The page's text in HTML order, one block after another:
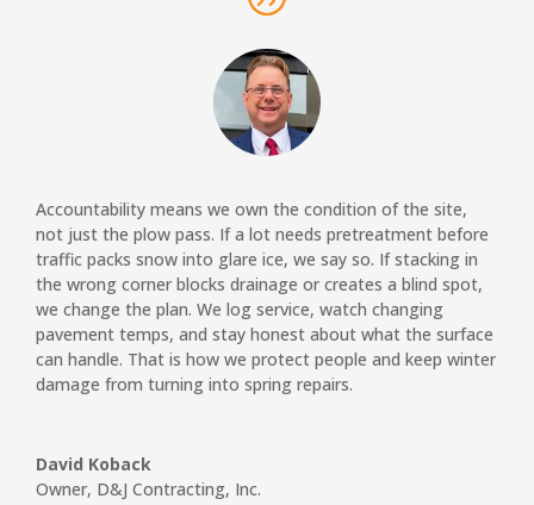
Accountability means we own the condition of the site,
not just the plow pass. If a lot needs pretreatment before
traffic packs snow into glare ice, we say so. If stacking in
the wrong corner blocks drainage or creates a blind spot,
we change the plan. We log service, watch changing
pavement temps, and stay honest about what the surface
can handle. That is how we protect people and keep winter
damage from turning into spring repairs.
David Koback
Owner, D&J Contracting, Inc.